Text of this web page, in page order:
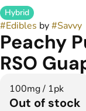
Hybrid
#Edibles by#Savvy
Peachy
RSO
100mg / 1pk
Out of stock